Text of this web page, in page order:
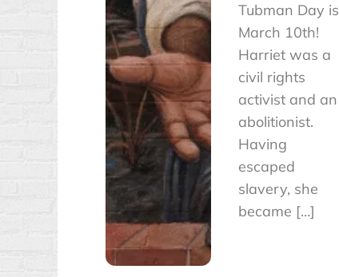
Tubman Day is
March 10th!
Harriet was a
civil rights
activist and an
abolitionist.
Having
escaped
slavery, she
became […]